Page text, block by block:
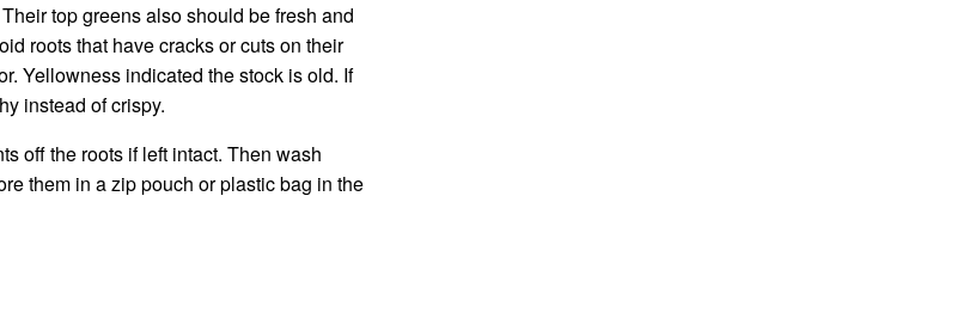
top greens also should be fresh and
roots that have cracks or cuts on their
Yellowness indicated the stock is old. If
instead of crispy.
off the roots if left intact. Then wash
them in a zip pouch or plastic bag in the